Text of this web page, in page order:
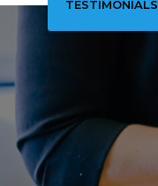
TESTIMONIALS